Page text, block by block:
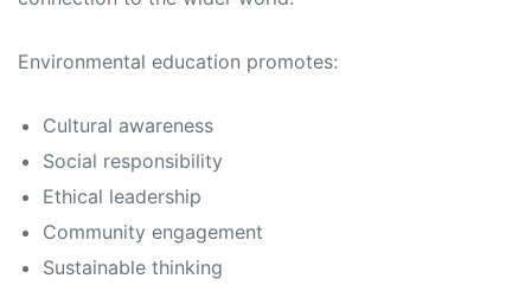
Environmental education promotes:
Cultural awareness
Social responsibility
Ethical leadership
Community engagement
Sustainable thinking